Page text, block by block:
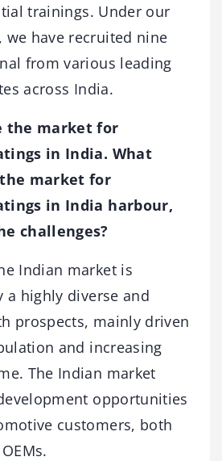
trainings. Under our
we have recruited nine
from various leading
across India.
the market for
in India. What
market for
in India harbour,
challenges?
Indian market is
a highly diverse and
prospects, mainly driven
and increasing
The Indian market
opportunities
customers, both